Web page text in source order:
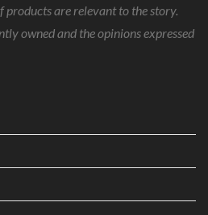
are relevant to the story.
owned and the opinions expressed